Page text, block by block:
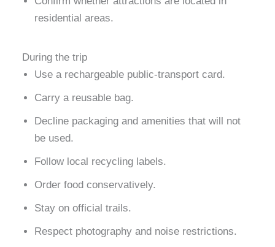
residential areas.
During the trip
Use a rechargeable public-transport card.
Carry a reusable bag.
Decline packaging and amenities that will not
be used.
Follow local recycling labels.
Order food conservatively.
Stay on official trails.
Respect photography and noise restrictions.